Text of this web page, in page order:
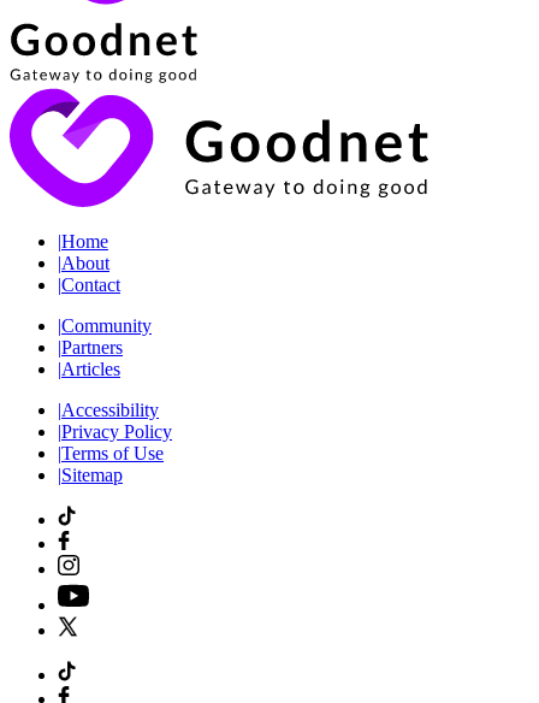
|Home
|About
|Contact
|Community
|Partners
|Articles
|Accessibility
|Privacy Policy
|Terms of Use
|Sitemap